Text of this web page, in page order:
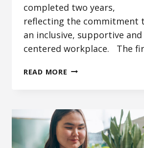
completed two years,
reflecting the commitment
an inclusive, supportive
centered workplace. The
READ MORE STUDENT
PROGRAM,
SHAREPOINT
AUTOMATIC